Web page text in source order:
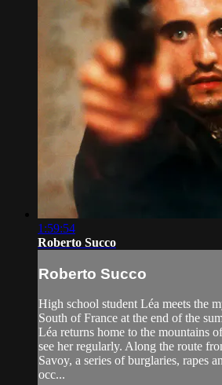
1:59:54
Roberto Succo
Roberto Succo
High school student Léa meets the
South of France at the end of the
Léa returns home to the mountains
see her regularly. Along the route
Savoy, a series of burglaries, rapes
occ...